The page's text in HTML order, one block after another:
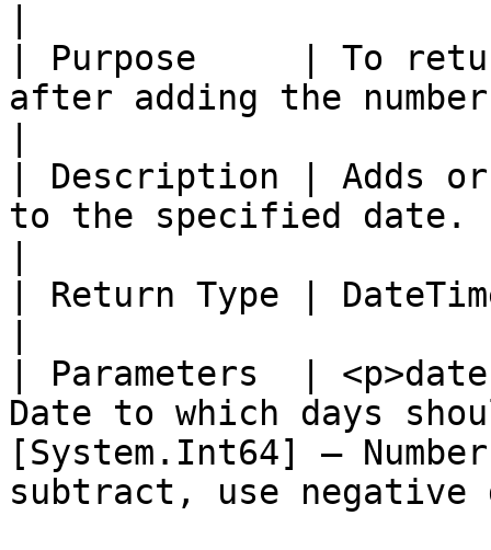
| Purpose     | To
after adding the
| Description | Adds
to the specified date.
| Return Type |
| Parameters  |
Date to which days
[System.Int64] –
subtract, use negative